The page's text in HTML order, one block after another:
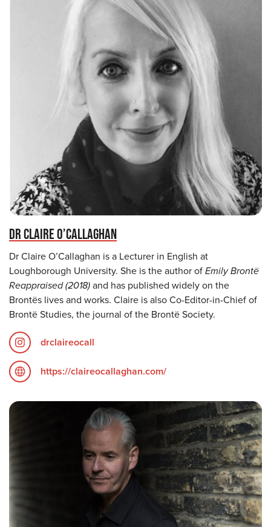
DR CLAIRE O’CALLAGHAN
Dr Claire O’Callaghan is a Lecturer in English at
Loughborough University. She is the author ofEmily Brontë
Reappraised (2018)and has published widely on the
Brontës lives and works. Claire is also Co-Editor-in-Chief of
Brontë Studies, the journal of the Brontë Society.
drclaireocall
https://claireocallaghan.com/